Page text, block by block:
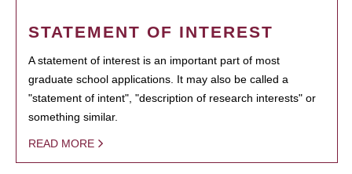
STATEMENT OF INTEREST
A statement of interest is an important part of most
graduate school applications. It may also be called a
"statement of intent", "description of research interests" or
something similar.
READ MORE